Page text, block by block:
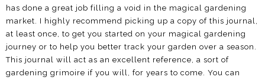
has done a great job filling a void in the magical gardening
market. I highly recommend picking up a copy of this journal,
at least once, to get you started on your magical gardening
journey or to help you better track your garden over a season.
This journal will act as an excellent reference, a sort of
gardening grimoire if you will, for years to come. You can